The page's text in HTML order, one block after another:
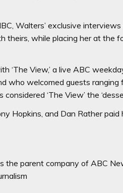
Walters’ exclusive
theirs, while placing her at the
‘The View,’ a live ABC
who welcomed guests ranging
‘The View’ the
Hopkins, and Dan Rather
the parent company of ABC